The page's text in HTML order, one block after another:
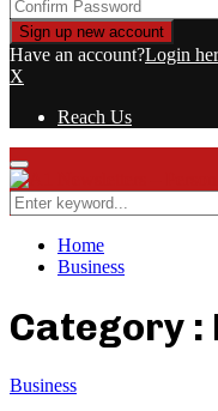
Have an account?Login
X
Reach Us
Primary
Menu
Search
for:
Home
Business
Category :
Business